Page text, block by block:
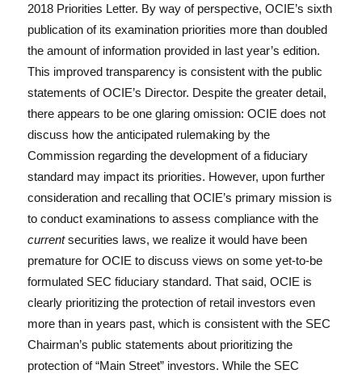
2018 Priorities Letter. By way of perspective, OCIE’s sixth
publication of its examination priorities more than doubled
the amount of information provided in last year’s edition.
This improved transparency is consistent with the public
statements of OCIE’s Director. Despite the greater detail,
there appears to be one glaring omission: OCIE does not
discuss how the anticipated rulemaking by the
Commission regarding the development of a fiduciary
standard may impact its priorities. However, upon further
consideration and recalling that OCIE’s primary mission is
to conduct examinations to assess compliance with the
currentsecurities laws, we realize it would have been
premature for OCIE to discuss views on some yet-to-be
formulated SEC fiduciary standard. That said, OCIE is
clearly prioritizing the protection of retail investors even
more than in years past, which is consistent with the SEC
Chairman’s public statements about prioritizing the
protection of “Main Street” investors. While the SEC